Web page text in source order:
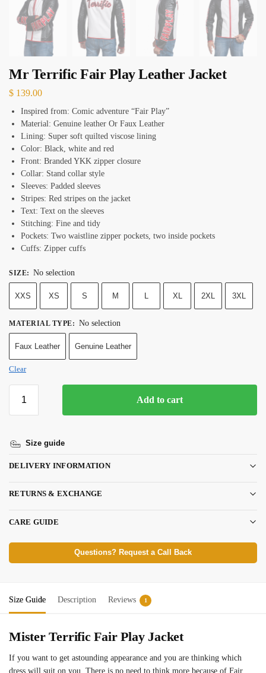
Mr Terrific Fair Play Leather Jacket
$ 139.00
Inspired from: Comic adventure “Fair Play”
Material: Genuine leather Or Faux Leather
Lining: Super soft quilted viscose lining
Color: Black, white and red
Front: Branded YKK zipper closure
Collar: Stand collar style
Sleeves: Padded sleeves
Stripes: Red stripes on the jacket
Text: Text on the sleeves
Stitching: Fine and tidy
Pockets: Two waistline zipper pockets, two inside pockets
Cuffs: Zipper cuffs
SIZE: No selection
XXS XS S M L XL 2XL 3XL
MATERIAL TYPE: No selection
Faux Leather Genuine Leather
Clear
Add to cart
Size guide
DELIVERY INFORMATION
RETURNS & EXCHANGE
CARE GUIDE
Questions? Request a Call Back
Size Guide Description Reviews 1
Mister Terrific Fair Play Jacket
If you want to get astounding appearance and you are thinking which
dress will suit on you. There is no need to think more because of Fair